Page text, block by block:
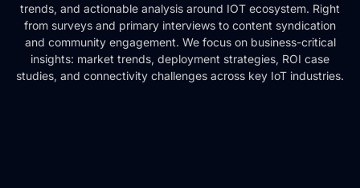
trends, and actionable analysis around IOT ecosystem. Right
from surveys and primary interviews to content syndication
and community engagement. We focus on business-critical
insights: market trends, deployment strategies, ROI case
studies, and connectivity challenges across key IoT industries.